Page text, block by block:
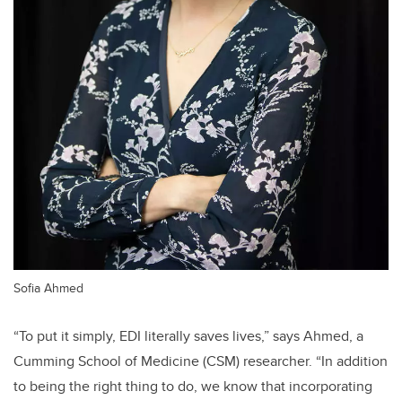
Sofia Ahmed
“To put it simply, EDI literally saves lives,” says Ahmed, a
Cumming School of Medicine (CSM) researcher. “In addition
to being the right thing to do, we know that incorporating